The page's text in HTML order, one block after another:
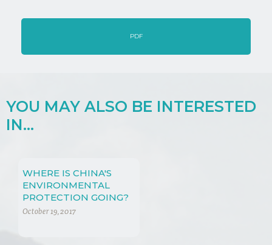
PDF
YOU MAY ALSO BE INTERESTED
IN...
WHERE IS CHINA'S
ENVIRONMENTAL
PROTECTION GOING?
PAST, PRESENT AND
October 19, 2017